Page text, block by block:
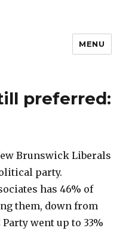
MENU
preferred:
Brunswick Liberals
party.
has 46% of
them, down from
Party went up to 33%